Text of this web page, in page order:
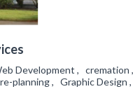
Development , cremation
planning , Graphic Design ,